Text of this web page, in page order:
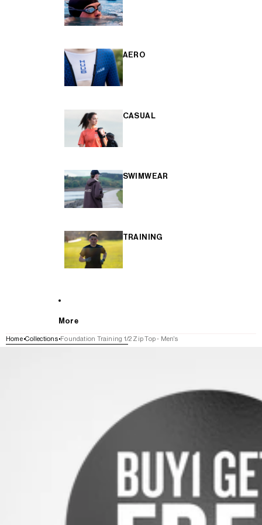
AERO
CASUAL
SWIMWEAR
TRAINING
More
Home Collections Foundation Training 1/2 Zip Top - Men's
SKIP TO PRODUCT INFORMATION